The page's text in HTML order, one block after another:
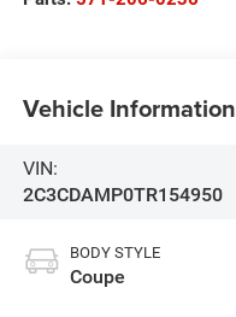
Vehicle Information
VIN:
2C3CDAMP0TR154950
BODY STYLE
Coupe